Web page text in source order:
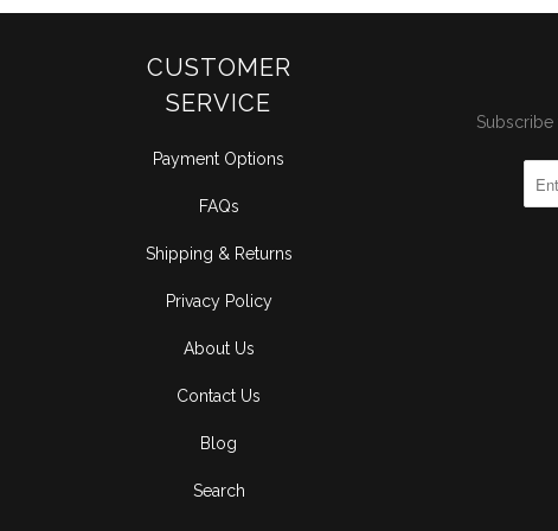
CUSTOMER
SERVICE
Payment Options
FAQs
Shipping & Returns
Privacy Policy
About Us
Contact Us
Blog
Search
Subscribe